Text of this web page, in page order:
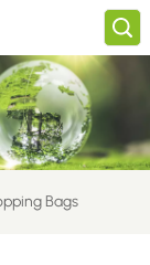
Bags